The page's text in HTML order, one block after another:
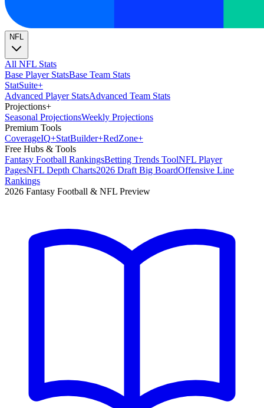
NFL
All NFL Stats
Base Player StatsBase Team Stats
StatSuite+
Advanced Player StatsAdvanced Team Stats
Projections+
Seasonal ProjectionsWeekly Projections
Premium Tools
CoverageIQ+StatBuilder+RedZone+
Free Hubs & Tools
Fantasy Football RankingsBetting Trends ToolNFL Player
PagesNFL Depth Charts2026 Draft Big BoardOffensive Line
Rankings
2026 Fantasy Football & NFL Preview